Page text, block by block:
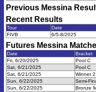
Previous Messina
Recent Results
Tour Date
FIVB
6/5-8/2025
Futures Messina
Date Bracket
Fri, 6/20/2025
Pool C
Sat, 6/21/2025
Pool C
Sat, 6/21/2025
Winner 2
Sun, 6/22/2025
Semi-
Sun, 6/22/2025
Bronze